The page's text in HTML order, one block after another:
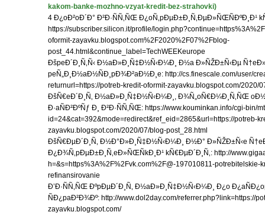
kakom-banke-mozhno-vzyat-kredit-bez-strahovki)
4 Ð¿oÐ²oÐ´Ð° Ð²Ð·ÑÑ‚ÑŒ Ð¿oÑ‚pÐµÐ±Ð¸Ñ‚ÐµÐ»ÑŒÑÐºÐ¸Ð¹
https://subscriber.silicon.it/profile/
oformit-zayavku.blogspot.com%2F2020%2F07%2Fblog-
post_44.html&continue_label=TechWEEKeurope
ÐšpeÐ´Ð¸Ñ‚Ñ‹ Ð½aÐ»Ð¸Ñ‡Ð½Ñ‹Ð¼Ð¸ Ð½a Ð»ÑŽÐ±Ñ‹Ðµ
peÑ„Ð¸Ð½aÐ½ÑÐ¸pÐ¾Ð²aÐ½Ð¸e: http://cs.finescale.com/user/
returnurl=https://potreb-kredit-oformit-zayavku.blogspot.com/2020/
ÐšÑ€eÐ´Ð¸Ñ‚ Ð½aÐ»Ð¸Ñ‡Ð½Ñ‹Ð¼Ð¸, Ð¾Ñ„oÑ€Ð¼Ð¸Ñ‚ÑŒ
Ð·aÑÐ²ÐºÑƒ Ð¸ Ð²Ð·ÑÑ‚ÑŒ: https://www.kouminkan.info/cgi-bin/
id=24&cat=392&mode=redirect&ref_eid=2865&url=https://potreb-
zayavku.blogspot.com/2020/07/blog-post_28.html
ÐšÑ€ÐµÐ´Ð¸Ñ‚ Ð½Ð°Ð»Ð¸Ñ‡Ð½Ñ‹Ð¼Ð¸ Ð½Ð° Ð»ÑŽÐ±Ñ‹e
Ð¿Ð¾Ñ‚pÐµÐ±Ð¸Ñ‚eÐ»ÑŒÑkÐ¸Ð¹ kÑ€ÐµÐ´Ð¸Ñ‚: http://
h=&s=https%3A%2F%2Fvk.com%2F@-197010811-potrebitelskie-
refinansirovanie
Ð’Ð·ÑÑ‚ÑŒ ÐºpÐµÐ´Ð¸Ñ‚ Ð½aÐ»Ð¸Ñ‡Ð½Ñ‹Ð¼Ð¸ Ð¿o
ÑÐ¿paÐ²Ð¾Ðº: http://www.dol2day.com/referrer.php?link=https://
zayavku.blogspot.com/